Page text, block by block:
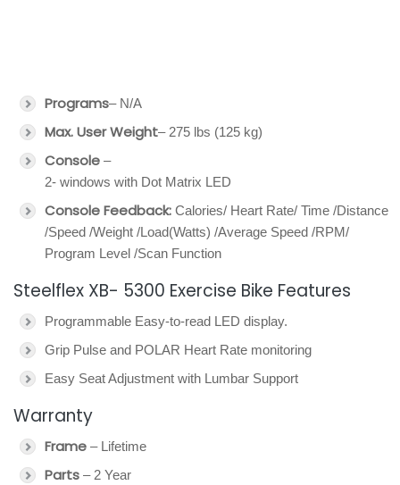
Programs– N/A
Max. User Weight– 275 lbs (125 kg)
Console –
2- windows with Dot Matrix LED
Console Feedback: Calories/ Heart Rate/ Time /Distance
/Speed /Weight /Load(Watts) /Average Speed /RPM/
Program Level /Scan Function
Steelflex XB- 5300 Exercise Bike Features
Programmable Easy-to-read LED display.
Grip Pulse and POLAR Heart Rate monitoring
Easy Seat Adjustment with Lumbar Support
Warranty
Frame – Lifetime
Parts – 2 Year